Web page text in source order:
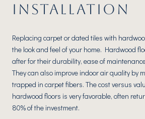
INSTALLATION
Replacing carpet or dated tiles with
the look and feel of your home. Hardwood
after for their durability, ease of
They can also improve indoor air quality by
trapped in carpet fibers. The cost versus
hardwood floors is very favorable, often
80% of the investment.